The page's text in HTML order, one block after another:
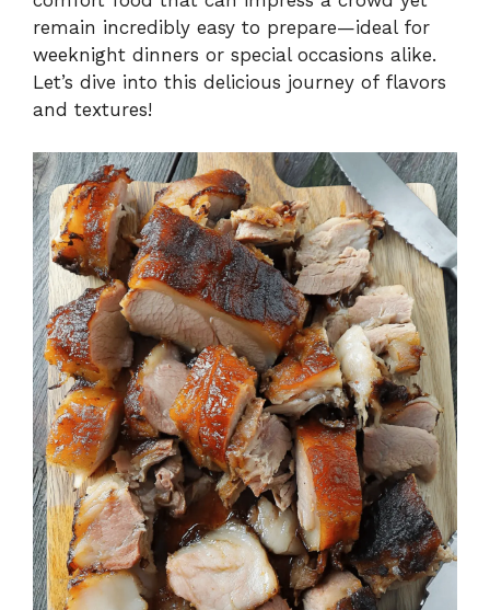
remain incredibly easy to prepare—ideal for
weeknight dinners or special occasions alike.
Let’s dive into this delicious journey of flavors
and textures!